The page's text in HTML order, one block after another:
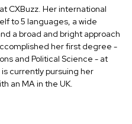
CXBuzz. Her international
to 5 languages, a wide
a broad and bright approach
her first degree -
and Political Science - at
is currently pursuing her
an MA in the UK.